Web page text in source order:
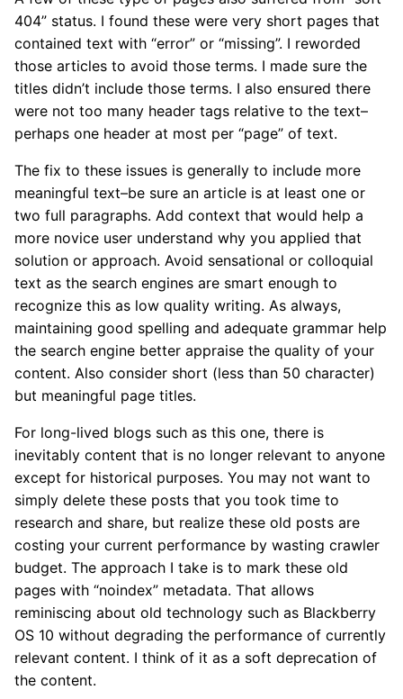
404” status. I found these were very short pages that
contained text with “error” or “missing”. I reworded
those articles to avoid those terms. I made sure the
titles didn’t include those terms. I also ensured there
were not too many header tags relative to the text–
perhaps one header at most per “page” of text.
The fix to these issues is generally to include more
meaningful text–be sure an article is at least one or
two full paragraphs. Add context that would help a
more novice user understand why you applied that
solution or approach. Avoid sensational or colloquial
text as the search engines are smart enough to
recognize this as low quality writing. As always,
maintaining good spelling and adequate grammar help
the search engine better appraise the quality of your
content. Also consider short (less than 50 character)
but meaningful page titles.
For long-lived blogs such as this one, there is
inevitably content that is no longer relevant to anyone
except for historical purposes. You may not want to
simply delete these posts that you took time to
research and share, but realize these old posts are
costing your current performance by wasting crawler
budget. The approach I take is to mark these old
pages with “noindex” metadata. That allows
reminiscing about old technology such as Blackberry
OS 10 without degrading the performance of currently
relevant content. I think of it as a soft deprecation of
the content.